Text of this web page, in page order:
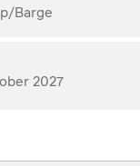
Barge
2027